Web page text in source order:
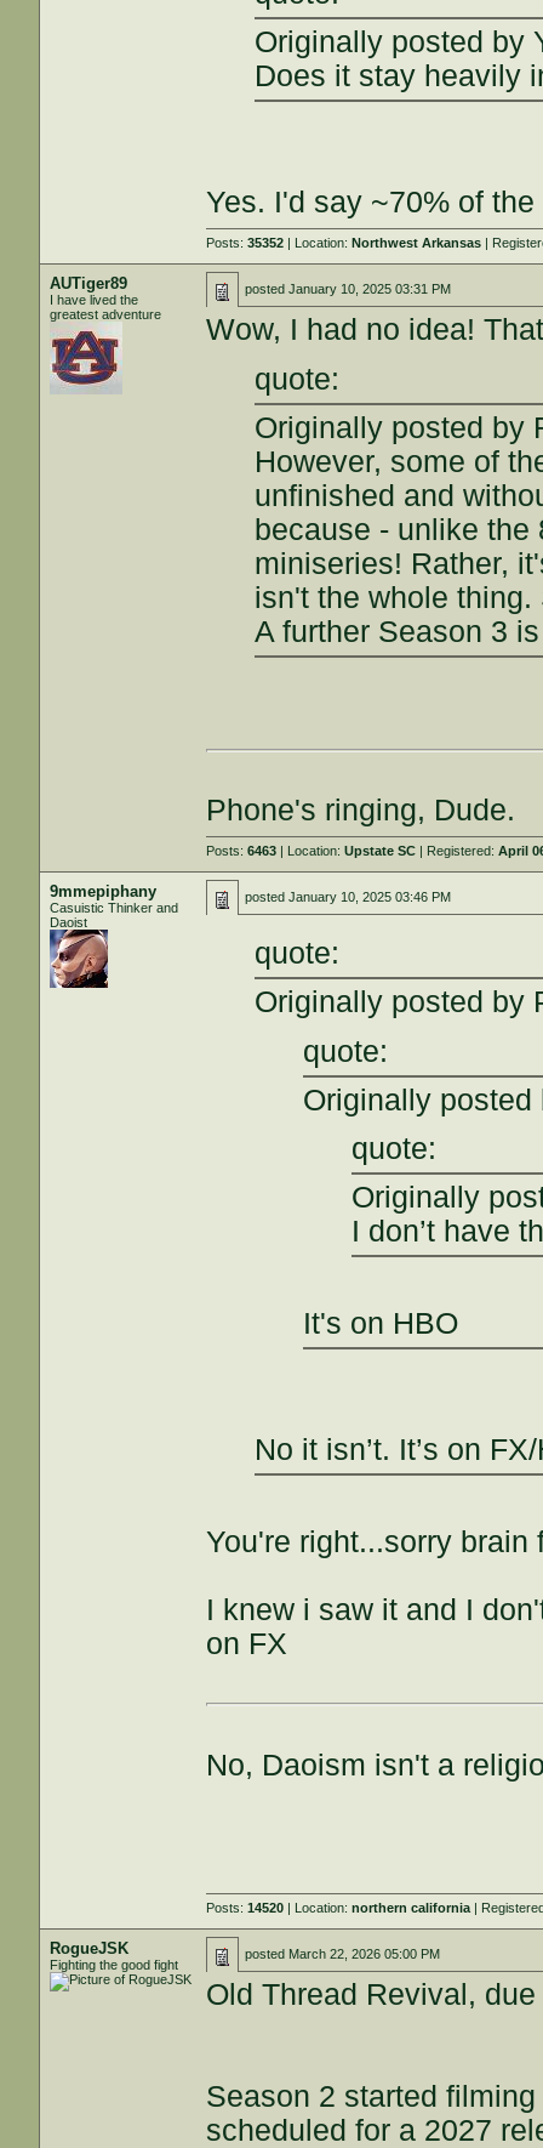
Originally posted by
Does it stay heavily
Yes. I'd say ~70% of
Posts:35352 | Location:Northwest Arkansas |
AUTiger89
I have lived the
greatest adventure
postedJanuary 10, 2025 03:31 PM
Wow, I had no idea!
quote:
Originally posted by
However, some of
unfinished and
because - unlike the
miniseries! Rather,
isn't the whole
A further Season 3
Phone's ringing, Dude.
Posts:6463 | Location:Upstate SC | Registered:April
9mmepiphany
Casuistic Thinker and
Daoist
postedJanuary 10, 2025 03:46 PM
quote:
Originally posted by
quote:
Originally
quote:
Originally
I don’t have
It's on HBO
No it isn’t. It’s on
You're right...sorry brain
I knew i saw it and I
on FX
No, Daoism isn't a
Posts:14520 | Location:northern california |
RogueJSK
Fighting the good fight
posted March 22, 2026 05:00 PM
Old Thread Revival,
Season 2 started
scheduled for a 2027